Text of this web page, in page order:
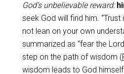
God’s unbelievable reward:
seek God will find him. “Trust
not lean on your own
summarized as “fear the
step on the path of wisdom (
wisdom leads to God